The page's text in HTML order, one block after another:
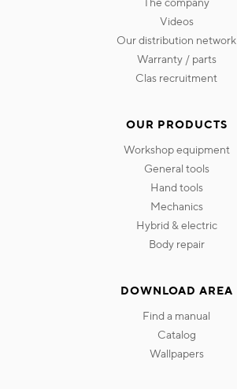
the company
videos
our distribution network
warranty / parts
clas recruitment
OUR PRODUCTS
workshop equipment
general tools
hand tools
mechanics
hybrid & electric
body repair
DOWNLOAD AREA
find a manual
catalog
wallpapers